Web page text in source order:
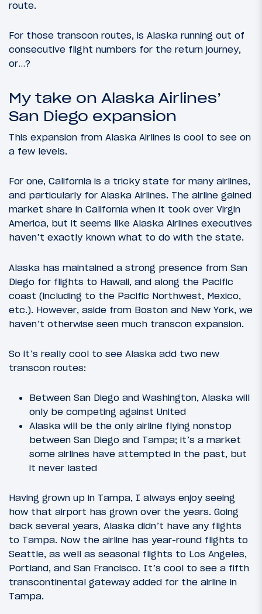
route.
For those transcon routes, is Alaska running out of
consecutive flight numbers for the return journey,
or…?
My take on Alaska Airlines’
San Diego expansion
This expansion from Alaska Airlines is cool to see on
a few levels.
For one, California is a tricky state for many airlines,
and particularly for Alaska Airlines. The airline gained
market share in California when it took over Virgin
America, but it seems like Alaska Airlines executives
haven’t exactly known what to do with the state.
Alaska has maintained a strong presence from San
Diego for flights to Hawaii, and along the Pacific
coast (including to the Pacific Northwest, Mexico,
etc.). However, aside from Boston and New York, we
haven’t otherwise seen much transcon expansion.
So it’s really cool to see Alaska add two new
transcon routes:
Between San Diego and Washington, Alaska will
only be competing against United
Alaska will be the only airline flying nonstop
between San Diego and Tampa; it’s a market
some airlines have attempted in the past, but
it never lasted
Having grown up in Tampa, I always enjoy seeing
how that airport has grown over the years. Going
back several years, Alaska didn’t have any flights
to Tampa. Now the airline has year-round flights to
Seattle, as well as seasonal flights to Los Angeles,
Portland, and San Francisco. It’s cool to see a fifth
transcontinental gateway added for the airline in
Tampa.